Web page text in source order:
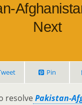
Next
Pin
resolvePakistan-